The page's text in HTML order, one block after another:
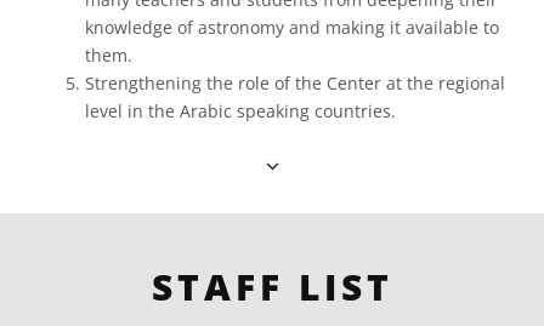
knowledge of astronomy and making it available to
them.
Strengthening the role of the Center at the regional
level in the Arabic speaking countries.
STAFF LIST